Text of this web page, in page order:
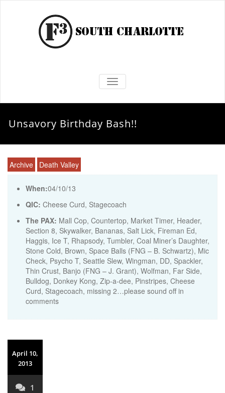
TOGGLE NAVIGATION
Unsavory Birthday Bash!!
Archive Death Valley
When:04/10/13
QIC: Cheese Curd, Stagecoach
The PAX: Mall Cop, Countertop, Market Timer, Header,
Section 8, Skywalker, Bananas, Salt Lick, Fireman Ed,
Haggis, Ice T, Rhapsody, Tumbler, Coal Miner’s Daughter,
Stone Cold, Brown, Space Balls (FNG – B. Schwartz), Mic
Check, Psycho T, Seattle Slew, Wingman, DD, Spackler,
Thin Crust, Banjo (FNG – J. Grant), Wolfman, Far Side,
Bulldog, Donkey Kong, Zip-a-dee, Pinstripes, Cheese
Curd, Stagecoach, missing 2…please sound off in
comments
April 10,
2013
1